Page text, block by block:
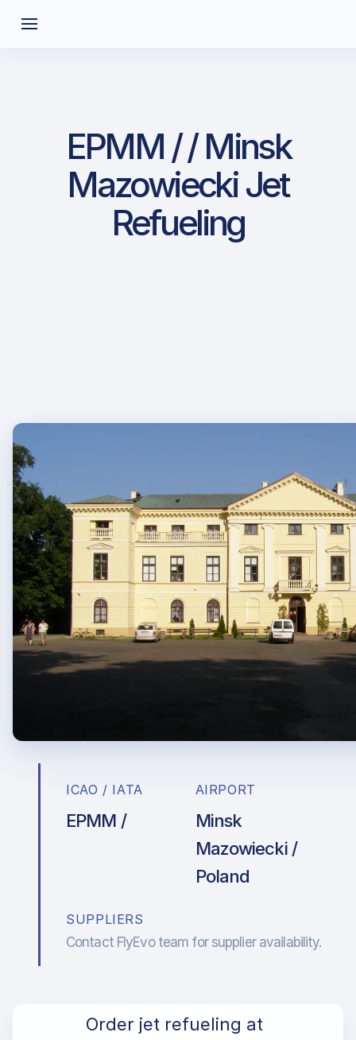
EPMM / / Minsk
Mazowiecki Jet
Refueling
ICAO / IATA
EPMM /
AIRPORT
Minsk
Mazowiecki /
Poland
SUPPLIERS
Contact FlyEvo team for supplier availability.
Order jet refueling at